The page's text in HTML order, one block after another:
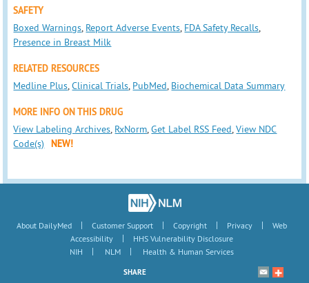
SAFETY
Boxed Warnings, Report Adverse Events, FDA Safety Recalls,
Presence in Breast Milk
RELATED RESOURCES
Medline Plus,Clinical Trials, PubMed, Biochemical Data Summary
MORE INFO ON THIS DRUG
View Labeling Archives, RxNorm,Get Label RSS Feed,View NDC
Code(s)
NEW!
About DailyMed | Customer Support | Copyright | Privacy |
Web
Accessibility
|
HHS Vulnerability Disclosure
NIH
| NLM | Health & Human Services
SHARE